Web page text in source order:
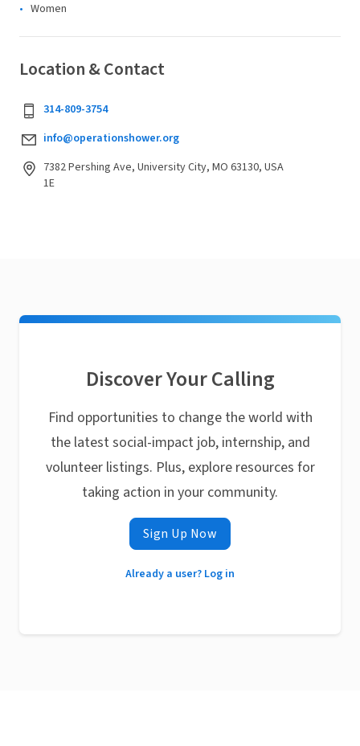
Women
Location & Contact
314-809-3754
info@operationshower.org
7382 Pershing Ave, University City, MO 63130, USA
1E
Discover Your Calling
Find opportunities to change the world with
the latest social-impact job, internship, and
volunteer listings. Plus, explore resources for
taking action in your community.
Sign Up Now
Already a user? Log in